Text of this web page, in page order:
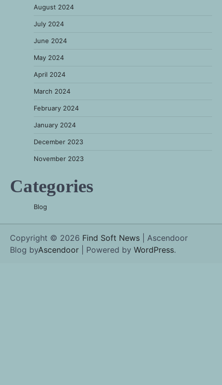
August 2024
July 2024
June 2024
May 2024
April 2024
March 2024
February 2024
January 2024
December 2023
November 2023
Categories
Blog
Copyright © 2026 Find Soft News | Ascendoor
Blog byAscendoor | Powered by WordPress.